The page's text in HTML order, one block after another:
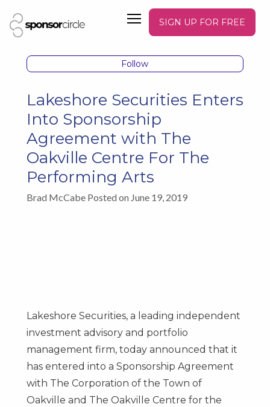
SIGN UP FOR FREE
Follow
Lakeshore Securities Enters
Into Sponsorship
Agreement with The
Oakville Centre For The
Performing Arts
Brad McCabe Posted on June 19, 2019
Lakeshore Securities, a leading independent
investment advisory and portfolio
management firm, today announced that it
has entered into a Sponsorship Agreement
with The Corporation of the Town of
Oakville and The Oakville Centre for the